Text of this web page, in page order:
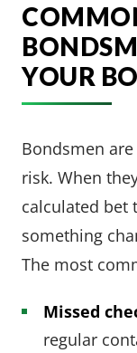
YOUR
Bondsmen
risk. When
calculated bet
something
The most
Missed
regular